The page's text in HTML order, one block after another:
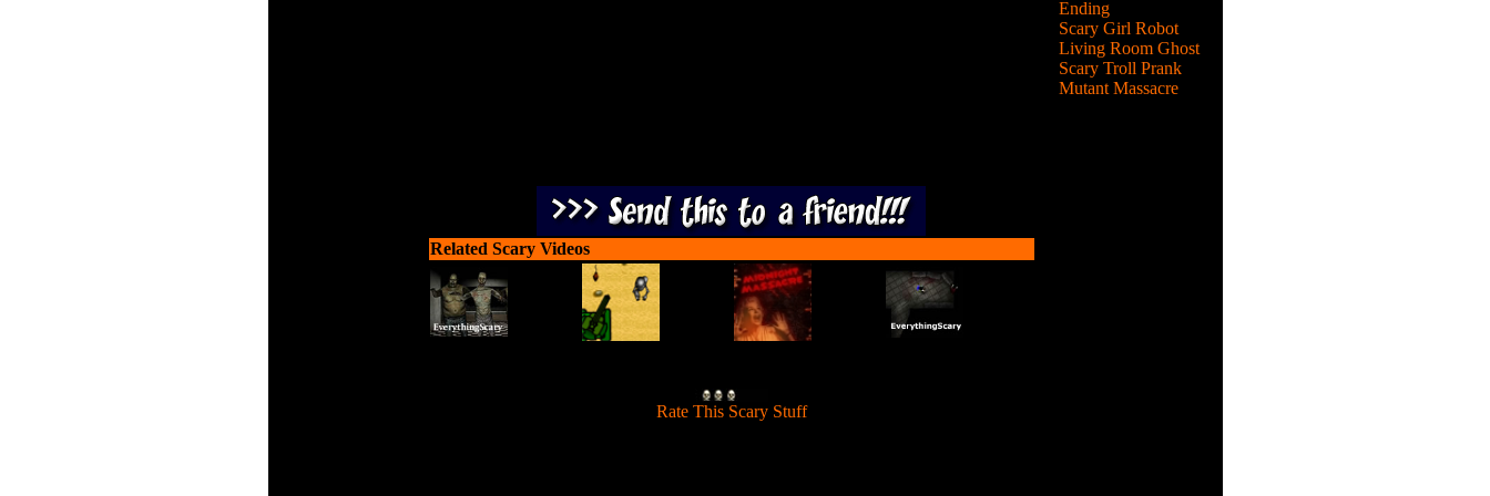
Related Scary Videos
Rate This Scary Stuff]
Ending
Scary Girl Robot
Living Room Ghost
Scary Troll Prank
Mutant Massacre